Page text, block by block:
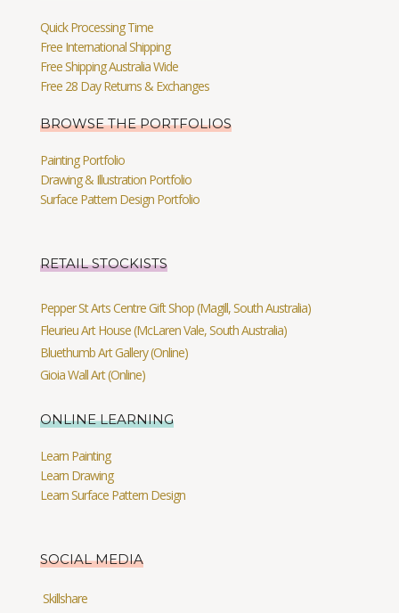
Quick Processing Time
Free International Shipping
Free Shipping Australia Wide
Free 28 Day Returns & Exchanges
BROWSE THE PORTFOLIOS
Painting Portfolio
Drawing & Illustration Portfolio
Surface Pattern Design Portfolio
RETAIL STOCKISTS
Pepper St Arts Centre Gift Shop (Magill, South Australia)
Fleurieu Art House (McLaren Vale, South Australia)
Bluethumb Art Gallery (Online)
Gioia Wall Art (Online)
ONLINE LEARNING
Learn Painting
Learn Drawing
Learn Surface Pattern Design
SOCIAL MEDIA
Skillshare